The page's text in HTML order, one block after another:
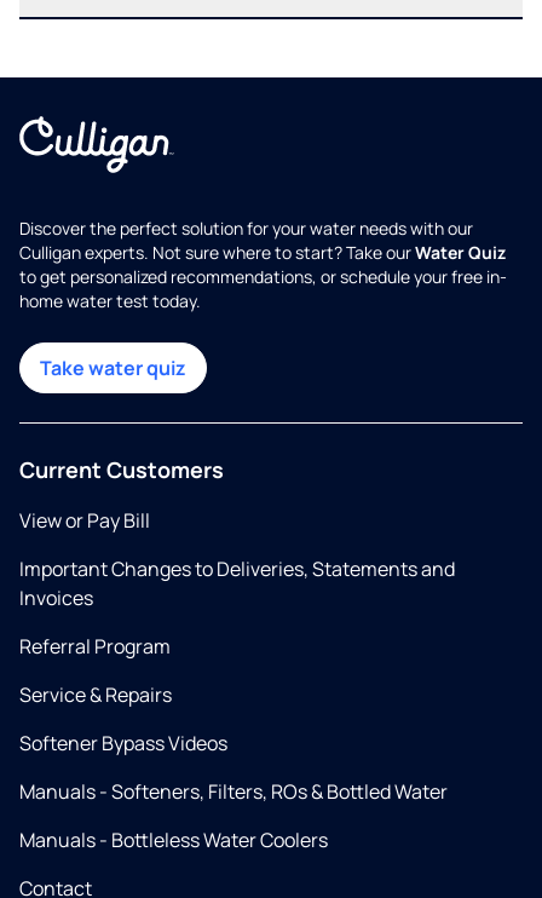
Discover the perfect solution for your water needs with our
Culligan experts. Not sure where to start? Take ourWater Quiz
to get personalized recommendations, or schedule your free in-
home water test today.
Take water quiz
Current Customers
View or Pay Bill
Important Changes to Deliveries, Statements and
Invoices
Referral Program
Service & Repairs
Softener Bypass Videos
Manuals - Softeners, Filters, ROs & Bottled Water
Manuals - Bottleless Water Coolers
Contact